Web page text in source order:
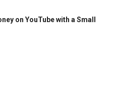
on YouTube with a Small